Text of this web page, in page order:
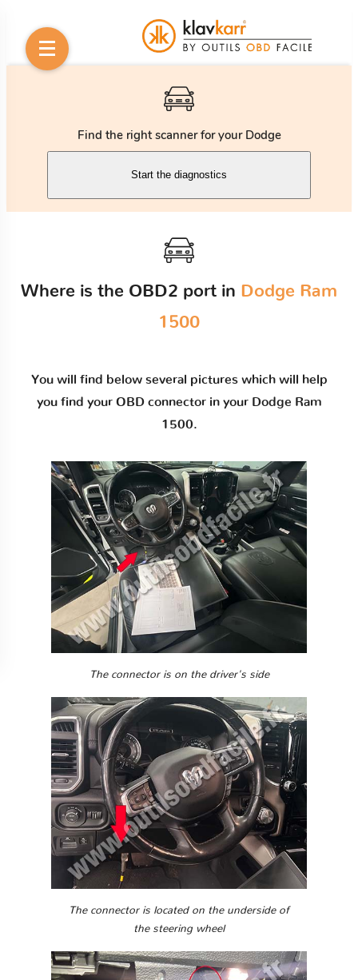
Find the right scanner for your Dodge
Start the diagnostics
Where is the OBD2 port in Dodge Ram
1500
You will find below several pictures which will help
you find your OBD connector in your Dodge Ram
1500.
The connector is on the driver's side
The connector is located on the underside of
the steering wheel